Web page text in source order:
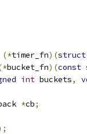
(*timer_fn)(struct
bucket_fn)(const
int buckets,
*cb;